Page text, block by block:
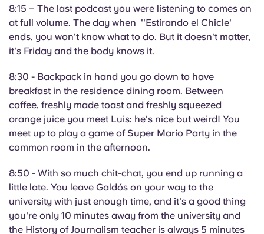
8:15 – The last podcast you were listening to comes on
at full volume. The day when ''Estirando el Chicle'
ends, you won't know what to do. But it doesn't matter,
it's Friday and the body knows it.
8:30 - Backpack in hand you go down to have
breakfast in the residence dining room. Between
coffee, freshly made toast and freshly squeezed
orange juice you meet Luis: he's nice but weird! You
meet up to play a game of Super Mario Party in the
common room in the afternoon.
8:50 - With so much chit-chat, you end up running a
little late. You leave Galdós on your way to the
university with just enough time, and it's a good thing
you're only 10 minutes away from the university and
the History of Journalism teacher is always 5 minutes